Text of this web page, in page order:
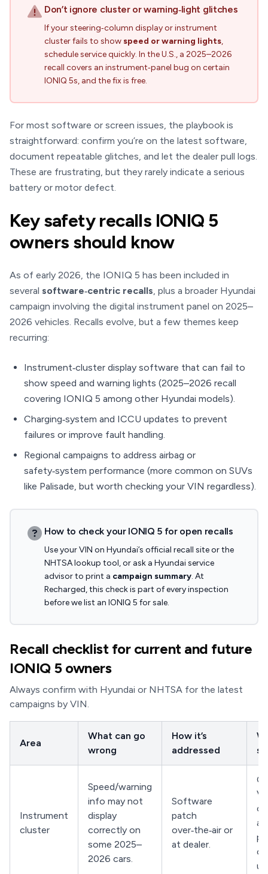
Don’t ignore cluster or warning‑light glitches
If your steering‑column display or instrument
cluster fails to showspeed or warning lights,
schedule service quickly. In the U.S., a 2025–2026
recall covers an instrument‑panel bug on certain
IONIQ 5s, and the fix is free.
For most software or screen issues, the playbook is
straightforward: confirm you’re on the latest software,
document repeatable glitches, and let the dealer pull logs.
These are frustrating, but they rarely indicate a serious
battery or motor defect.
Key safety recalls IONIQ 5
owners should know
As of early 2026, the IONIQ 5 has been included in
several software‑centric recalls, plus a broader Hyundai
campaign involving the digital instrument panel on 2025–
2026 vehicles. Recalls evolve, but a few themes keep
recurring:
Instrument‑cluster display software that can fail to
show speed and warning lights (2025–2026 recall
covering IONIQ 5 among other Hyundai models).
Charging‑system and ICCU updates to prevent
failures or improve fault handling.
Regional campaigns to address airbag or
safety‑system performance (more common on SUVs
like Palisade, but worth checking your VIN regardless).
How to check your IONIQ 5 for open recalls
Use your VIN on Hyundai’s official recall site or the
NHTSA lookup tool, or ask a Hyundai service
advisor to print a campaign summary. At
Recharged, this check is part of every inspection
before we list an IONIQ 5 for sale.
Recall checklist for current and future
IONIQ 5 owners
Always confirm with Hyundai or NHTSA for the latest
campaigns by VIN.
Area
What can go
wrong
How it’s
addressed
Instrument
cluster
Speed/warning
info may not
display
correctly on
some 2025–
2026 cars.
Software
patch
over‑the‑air or
at dealer.